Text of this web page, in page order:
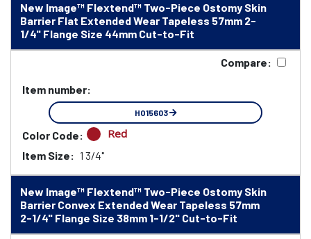
New Image™ Flextend™ Two-Piece Ostomy Skin
Barrier Flat Extended Wear Tapeless 57mm 2-
1/4" Flange Size 44mm Cut-to-Fit
Compare:
Item number:
HO15603
Color Code: Red
Item Size: 1 3/4"
New Image™ Flextend™ Two-Piece Ostomy Skin
Barrier Convex Extended Wear Tapeless 57mm
2-1/4" Flange Size 38mm 1-1/2" Cut-to-Fit